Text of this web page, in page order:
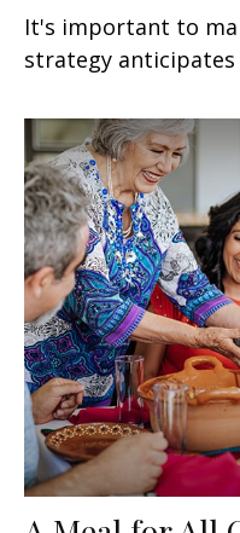
It's important to
strategy anticipates